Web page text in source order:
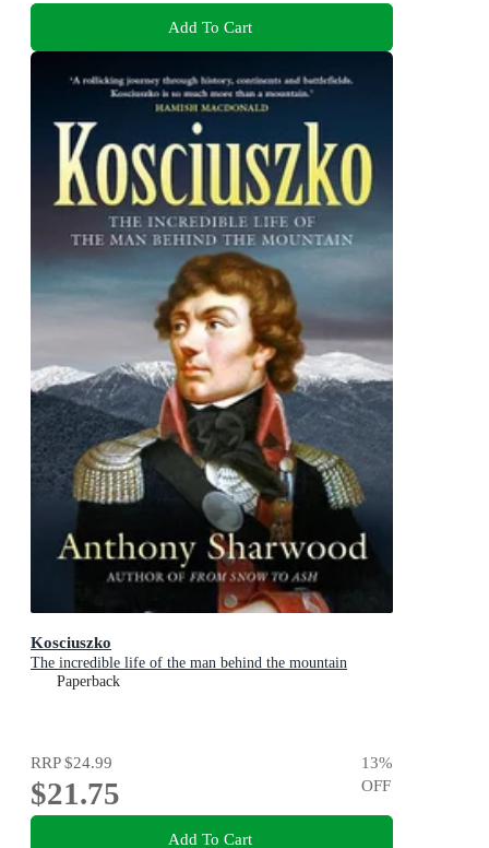
Add To Cart
Kosciuszko
The incredible life of the man behind the mountain
Paperback
RRP$24.99
$21.75
13%
OFF
Add To Cart